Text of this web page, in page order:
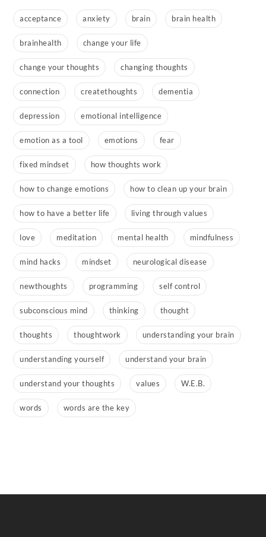
acceptance anxiety brain brain health
brainhealth change your life
change your thoughts changing thoughts
connection createthoughts dementia
depression emotional intelligence
emotion as a tool emotions fear
fixed mindset how thoughts work
how to change emotions how to clean up your brain
how to have a better life living through values
love meditation mental health mindfulness
mind hacks mindset neurological disease
newthoughts programming self control
subconscious mind thinking thought
thoughts thoughtwork understanding your brain
understanding yourself understand your brain
understand your thoughts values W.E.B.
words words are the key